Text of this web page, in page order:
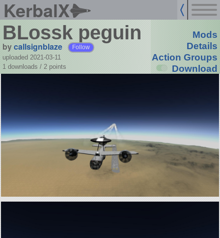
KerbalX
BLossk peguin
bycallsignblaze Follow
uploaded 2021-03-11
1 downloads / 2 points
Mods
Details
Action Groups
Download